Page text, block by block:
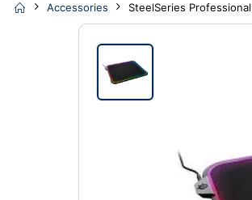
Accessories SteelSeries